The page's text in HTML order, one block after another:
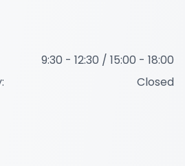
9:30 - 12:30 / 15:00 - 18:00
Closed